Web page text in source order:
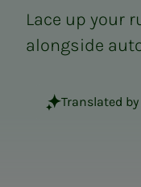
Lace up your
alongside
Translated by